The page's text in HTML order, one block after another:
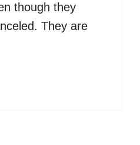
though they
They are